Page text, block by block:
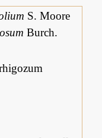
S. Moore
Burch.